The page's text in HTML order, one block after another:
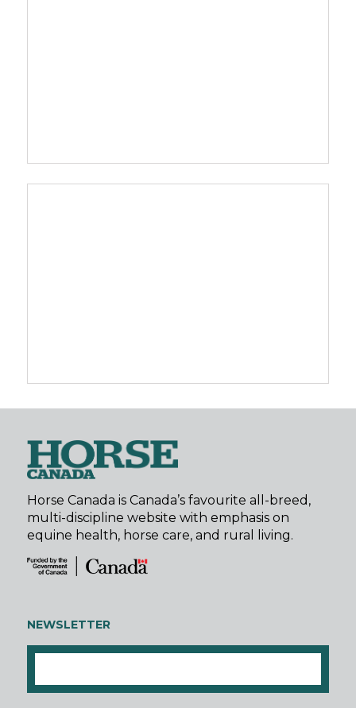
Horse Canada is Canada’s favourite all-breed,
multi-discipline website with emphasis on
equine health, horse care, and rural living.
NEWSLETTER